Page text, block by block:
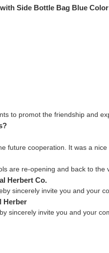
Side Bottle Bag Blue Color
to promot the friendship and
future cooperation. It was a
are re-opening and back to
Herbert Co.
sincerely invite you and
Herber
sincerely invite you and your